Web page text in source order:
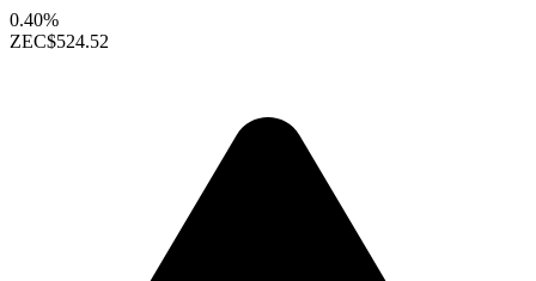
0.40%
ZEC$524.52